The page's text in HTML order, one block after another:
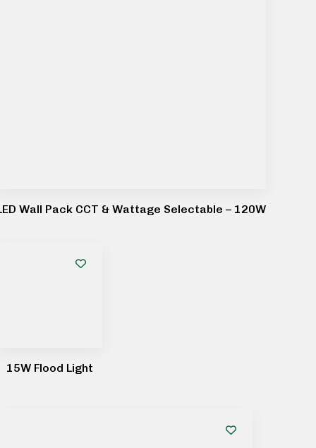
Wall Pack CCT & Wattage Selectable – 120W
15W Flood Light